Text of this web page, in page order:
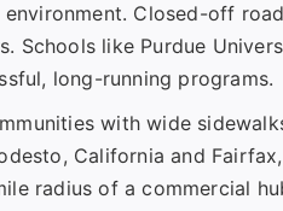
Closed-off
Schools like Purdue
long-running programs.
with wide
California and
radius of a commercial